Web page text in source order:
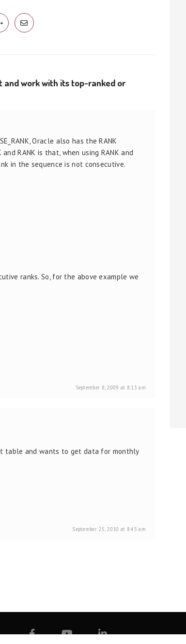
and work with its top-ranked or
Oracle also has the RANK
RANK is that, when using RANK and
in the sequence is not consecutive.
ranks. So, for the above example we
September 8, 2009 at 8:13 am
table and wants to get data for monthly
September 25, 2010 at 8:45 am